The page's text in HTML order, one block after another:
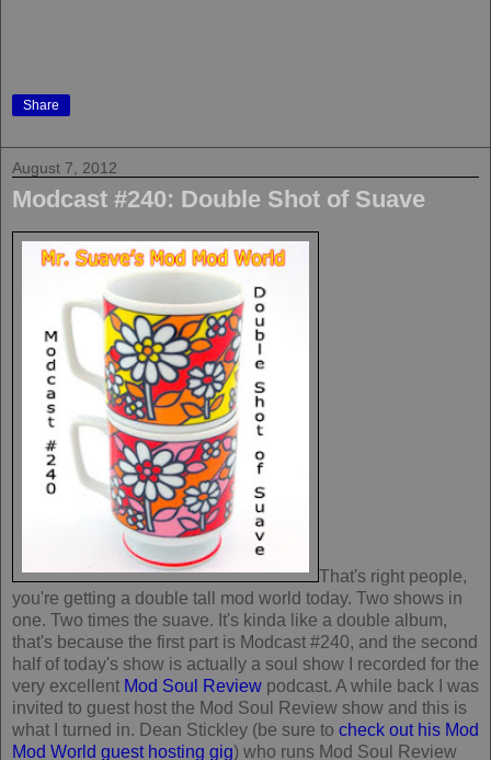
Share
August 7, 2012
Modcast #240: Double Shot of Suave
That's right people,
you're getting a double tall mod world today. Two shows in
one. Two times the suave. It's kinda like a double album,
that's because the first part is Modcast #240, and the second
half of today's show is actually a soul show I recorded for the
very excellent Mod Soul Review podcast. A while back I was
invited to guest host the Mod Soul Review show and this is
what I turned in. Dean Stickley (be sure to check out his Mod
Mod World guest hosting gig) who runs Mod Soul Review